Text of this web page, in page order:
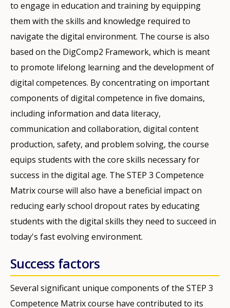
to engage in education and training by equipping
them with the skills and knowledge required to
navigate the digital environment. The course is also
based on the DigComp2 Framework, which is meant
to promote lifelong learning and the development of
digital competences. By concentrating on important
components of digital competence in five domains,
including information and data literacy,
communication and collaboration, digital content
production, safety, and problem solving, the course
equips students with the core skills necessary for
success in the digital age. The STEP 3 Competence
Matrix course will also have a beneficial impact on
reducing early school dropout rates by educating
students with the digital skills they need to succeed in
today's fast evolving environment.
Success factors
Several significant unique components of the STEP 3
Competence Matrix course have contributed to its